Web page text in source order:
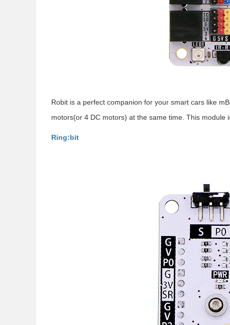
Robit is a perfect companion for your smart cars like
motors(or 4 DC motors) at the same time. This module
Ring:bit